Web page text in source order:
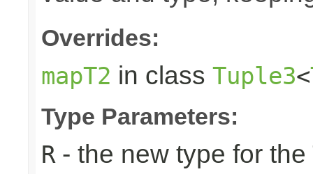
Overrides:
mapT2 in class Tuple3<
Type Parameters:
R - the new type for the